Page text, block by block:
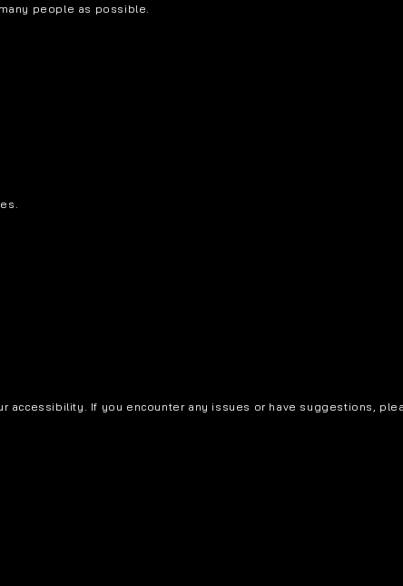
people as possible.
accessibility. If you encounter any issues or have suggestions,